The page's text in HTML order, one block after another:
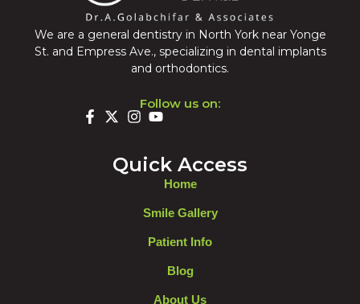
We are a general dentistry in North York near Yonge
St. and Empress Ave., specializing in dental implants
and orthodontics.
Follow us on:
Quick Access
Home
Smile Gallery
Patient Info
Blog
About Us